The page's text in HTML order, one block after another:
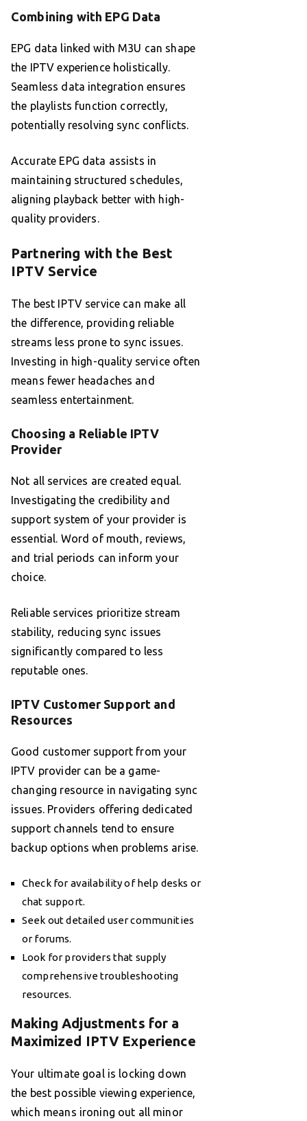
Combining with EPG Data
EPG data linked with M3U can shape
the IPTV experience holistically.
Seamless data integration ensures
the playlists function correctly,
potentially resolving sync conflicts.
Accurate EPG data assists in
maintaining structured schedules,
aligning playback better with high-
quality providers.
Partnering with the Best
IPTV Service
The best IPTV service can make all
the difference, providing reliable
streams less prone to sync issues.
Investing in high-quality service often
means fewer headaches and
seamless entertainment.
Choosing a Reliable IPTV
Provider
Not all services are created equal.
Investigating the credibility and
support system of your provider is
essential. Word of mouth, reviews,
and trial periods can inform your
choice.
Reliable services prioritize stream
stability, reducing sync issues
significantly compared to less
reputable ones.
IPTV Customer Support and
Resources
Good customer support from your
IPTV provider can be a game-
changing resource in navigating sync
issues. Providers offering dedicated
support channels tend to ensure
backup options when problems arise.
Check for availability of help desks or
chat support.
Seek out detailed user communities
or forums.
Look for providers that supply
comprehensive troubleshooting
resources.
Making Adjustments for a
Maximized IPTV Experience
Your ultimate goal is locking down
the best possible viewing experience,
which means ironing out all minor